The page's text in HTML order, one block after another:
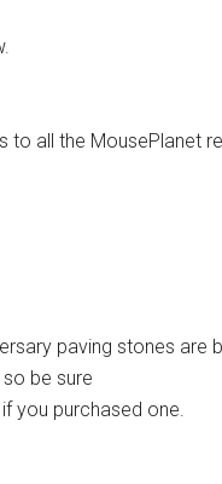
to all the MousePlanet
paving stones are
be sure
you purchased one.